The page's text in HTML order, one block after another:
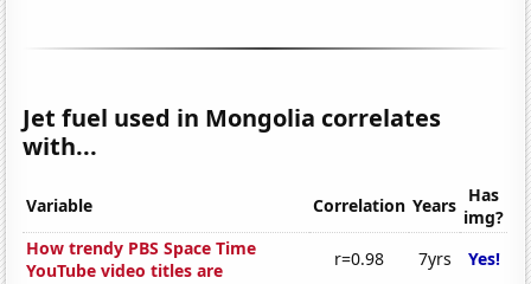
Jet fuel used in Mongolia correlates
with...
Variable Correlation Years Has
img?
How trendy PBS Space Time
YouTube video titles are
r=0.98 7yrs
Yes!